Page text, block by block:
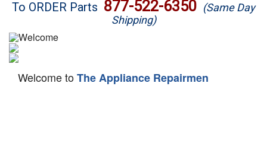
Brands
Washer Repair
Dryer Repair
To ORDER Parts 877-522-6350 (Same Day
Shipping)
Welcome toThe Appliance Repairmen